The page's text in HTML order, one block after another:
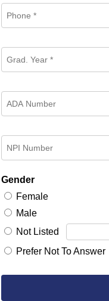
Gender
Female
Male
Not Listed
Prefer Not To Answer